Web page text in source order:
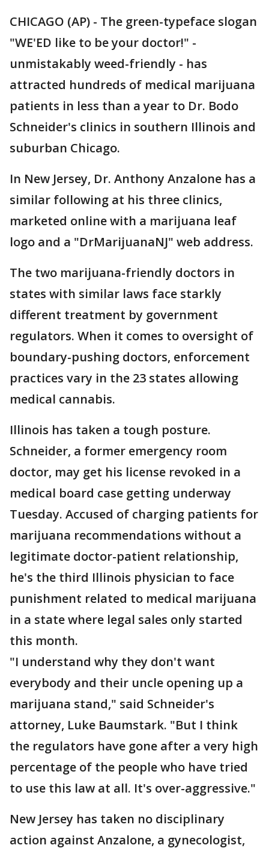
CHICAGO (AP) - The green-typeface slogan
"WE'ED like to be your doctor!" -
unmistakably weed-friendly - has
attracted hundreds of medical marijuana
patients in less than a year to Dr. Bodo
Schneider's clinics in southern Illinois and
suburban Chicago.
In New Jersey, Dr. Anthony Anzalone has a
similar following at his three clinics,
marketed online with a marijuana leaf
logo and a "DrMarijuanaNJ" web address.
The two marijuana-friendly doctors in
states with similar laws face starkly
different treatment by government
regulators. When it comes to oversight of
boundary-pushing doctors, enforcement
practices vary in the 23 states allowing
medical cannabis.
Illinois has taken a tough posture.
Schneider, a former emergency room
doctor, may get his license revoked in a
medical board case getting underway
Tuesday. Accused of charging patients for
marijuana recommendations without a
legitimate doctor-patient relationship,
he's the third Illinois physician to face
punishment related to medical marijuana
in a state where legal sales only started
this month.
"I understand why they don't want
everybody and their uncle opening up a
marijuana stand," said Schneider's
attorney, Luke Baumstark. "But I think
the regulators have gone after a very high
percentage of the people who have tried
to use this law at all. It's over-aggressive."
New Jersey has taken no disciplinary
action against Anzalone, a gynecologist,